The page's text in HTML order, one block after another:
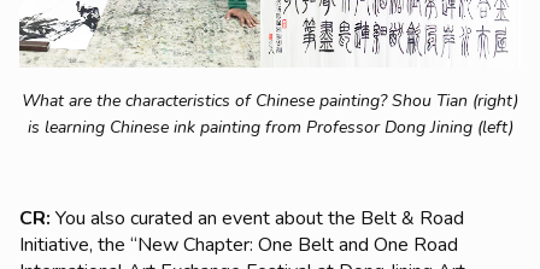
What are the characteristics of Chinese painting? Shou Tian (right)
is learning Chinese ink painting from ProfessorDong Jining (left)
CR: You also curated an event about the Belt & Road
Initiative, the “New Chapter: One Belt and One Road